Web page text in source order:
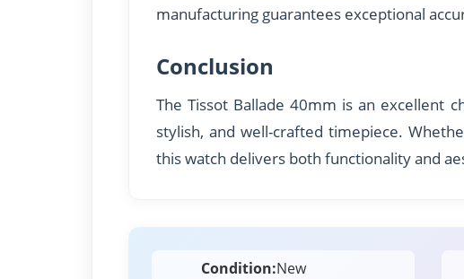
manufacturing guarantees exceptional
Conclusion
The Tissot Ballade 40mm is an excellent
stylish, and well-crafted timepiece.
this watch delivers both functionality and
Condition:New